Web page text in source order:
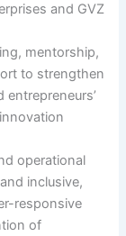
and GVZ
mentorship,
to strengthen
operational
inclusive,
responsive
of